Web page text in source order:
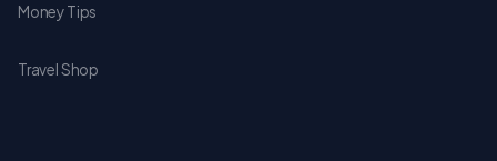
Money Tips
Travel Shop